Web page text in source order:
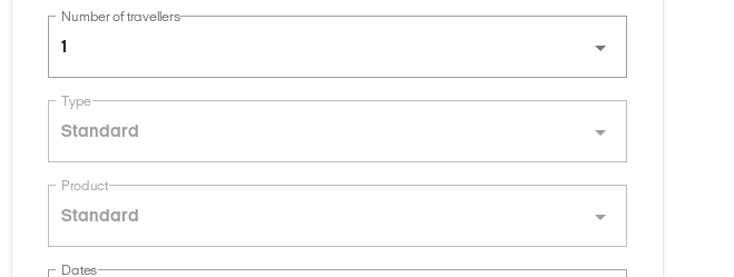
Number of travellers
1
Type
Standard
Product
Standard
Dates